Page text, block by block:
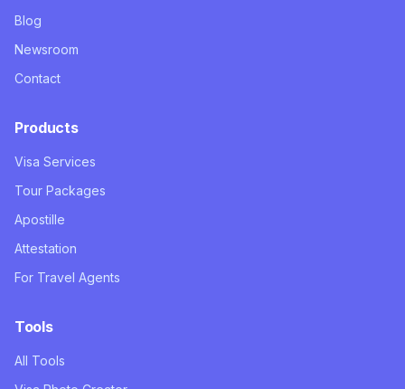
Blog
Newsroom
Contact
Products
Visa Services
Tour Packages
Apostille
Attestation
For Travel Agents
Tools
All Tools